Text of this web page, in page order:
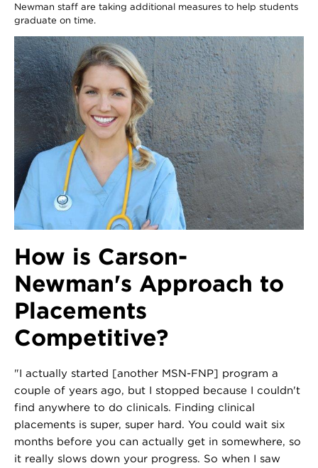
Newman staff are taking additional measures to help students
graduate on time.
How is Carson-
Newman's Approach to
Placements
Competitive?
"I actually started [another MSN-FNP] program a
couple of years ago, but I stopped because I couldn't
find anywhere to do clinicals. Finding clinical
placements is super, super hard. You could wait six
months before you can actually get in somewhere, so
it really slows down your progress. So when I saw